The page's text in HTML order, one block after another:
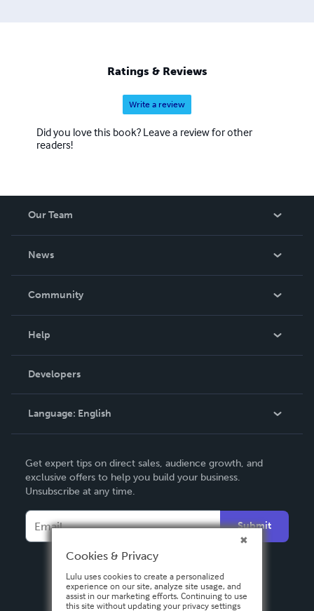
Ratings & Reviews
Write a review
Did you love this book? Leave a review for other
readers!
Our Team
News
In The News
Community
Podcast
Help
Order Lookup
Knowledge Base
Contact Support
Developers
Language: English
Deutsch
Français
Español
Get expert tips on direct sales, audience growth, and
exclusive offers to help you build your business.
Unsubscribe at any time.
Submit
Cookies & Privacy
Lulu uses cookies to create a personalized
experience on our site, analyze site usage, and
assist in our marketing efforts. Continuing to use
this site without updating your privacy settings